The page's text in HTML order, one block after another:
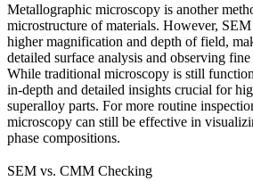
Metallographic microscopy is another
microstructure of materials. However, SEM
higher magnification and depth of field,
detailed surface analysis and observing
While traditional microscopy is still
in-depth and detailed insights crucial for
superalloy parts. For more routine
microscopy can still be effective in
phase compositions.
SEM vs. CMM Checking